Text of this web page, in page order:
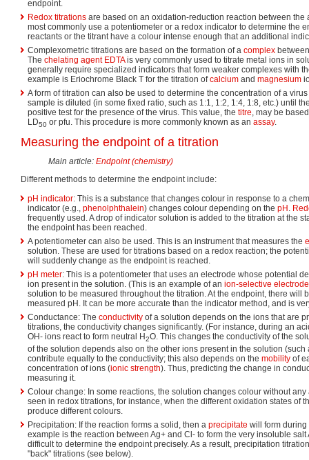
endpoint.
Redox titrations are based on an oxidation-reduction reaction between the
most commonly use a potentiometer or a redox indicator to determine the
reactants or the titrant have a colour intense enough that an additional
Complexometric titrations are based on the formation of a complex
The chelating agent EDTAis very commonly used to titrate metal ions in
generally require specialized indicators that form weaker complexes with
example is Eriochrome Black T for the titration ofcalcium and magnesium
A form of titration can also be used to determine the concentration of a
sample is diluted (in some fixed ratio, such as 1:1, 1:2, 1:4, 1:8, etc.) until
positive test for the presence of the virus. This value, the titre , may be
LD50 or pfu. This procedure is more commonly known as an assay.
Measuring the endpoint of a titration
Main article: Endpoint (chemistry)
Different methods to determine the endpoint include:
pH indicator: This is a substance that changes colour in response to a
indicator (e.g., phenolphthalein) changes colour depending on the pH .
frequently used. A drop of indicator solution is added to the titration at the
the endpoint has been reached.
A potentiometer can also be used. This is an instrument that measures the
solution. These are used for titrations based on a redox reaction; the
will suddenly change as the endpoint is reached.
pH meter: This is a potentiometer that uses an electrode whose potential
ion present in the solution. (This is an example of an ion-selective electrode
solution to be measured throughout the titration. At the endpoint, there will
measured pH. It can be more accurate than the indicator method, and is
Conductance: The conductivity of a solution depends on the ions that are
titrations, the conductivity changes significantly. (For instance, during an
OH- ions react to form neutral H2O. This changes the conductivity of the
of the solution depends also on the other ions present in the solution
contribute equally to the conductivity; this also depends on the mobility of
concentration of ions (ionic strength). Thus, predicting the change in
measuring it.
Colour change: In some reactions, the solution changes colour without
seen in redox titrations, for instance, when the different oxidation states of
produce different colours.
Precipitation: If the reaction forms a solid, then a precipitate will form during
example is the reaction between Ag+ and Cl- to form the very insoluble
difficult to determine the endpoint precisely. As a result, precipitation
"back" titrations (see below).